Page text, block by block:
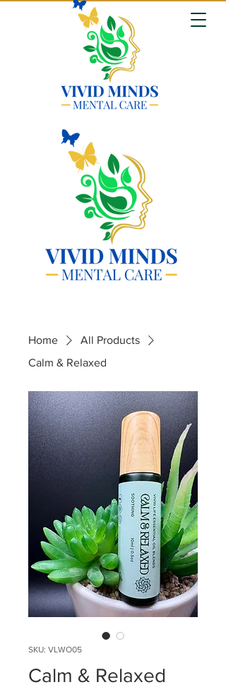
Home
All Products
Calm & Relaxed
SKU: VLWO05
Calm & Relaxed